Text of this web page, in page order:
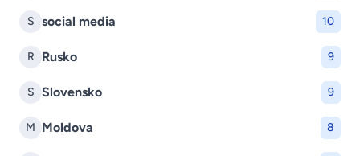
S social media 10
R Rusko 9
S Slovensko 9
M Moldova 8